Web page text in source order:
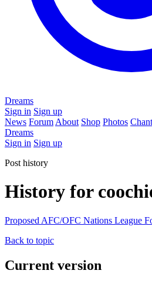
Dreams
Sign in Sign up
News Forum About Shop Photos
Dreams
Sign in Sign up
Post history
History for
Proposed AFC/OFC Nations League
Back to topic
Current version